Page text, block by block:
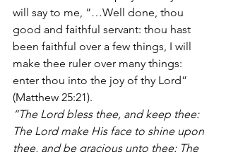
will say to me, “…Well done, thou
good and faithful servant: thou hast
been faithful over a few things, I will
make thee ruler over many things:
enter thou into the joy of thy Lord”
(Matthew 25:21).
“The Lord bless thee, and keep thee:
The Lord make His face to shine upon
thee, and be gracious unto thee: The